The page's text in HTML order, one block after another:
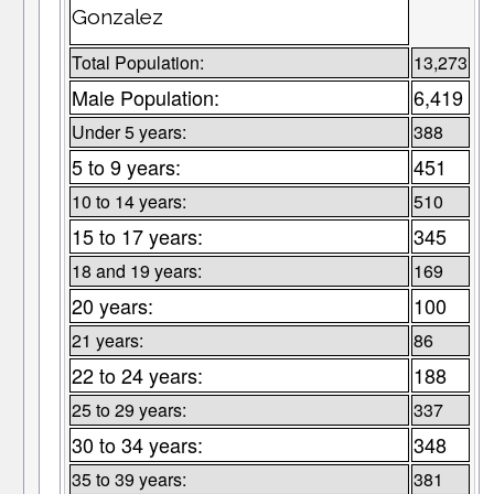
Gonzalez
Total Population: 13,273
Male Population: 6,419
Under 5 years: 388
5 to 9 years: 451
10 to 14 years: 510
15 to 17 years: 345
18 and 19 years: 169
20 years: 100
21 years: 86
22 to 24 years: 188
25 to 29 years: 337
30 to 34 years: 348
35 to 39 years: 381